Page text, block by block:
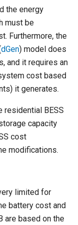
the energy
must be
Furthermore, the
dGen) model does
and it requires an
cost based
it generates.
residential BESS
capacity
cost
modifications.
limited for
battery cost and
are based on the